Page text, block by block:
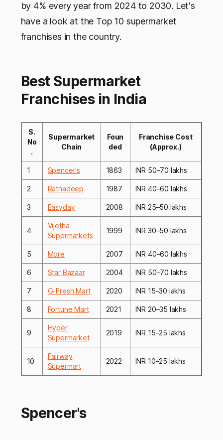
by 4% every year from 2024 to 2030. Let's
have a look at the Top 10 supermarket
franchises in the country.
Best Supermarket
Franchises in India
S.
No
.
Supermarket
Chain
Foun
ded
Franchise Cost
(Approx.)
1 Spencer's 1863 INR 50–70 lakhs
2 Ratnadeep 1987 INR 40–60 lakhs
3 Easyday 2008 INR 25–50 lakhs
4
Vijetha
Supermarkets
1999 INR 30–50 lakhs
5 More 2007 INR 40–60 lakhs
6 Star Bazaar 2004 INR 50–70 lakhs
7 G-Fresh Mart 2020 INR 15–30 lakhs
8 Fortune Mart 2021 INR 20–35 lakhs
9
Hyper
Supermarket
2019 INR 15–25 lakhs
10
Fairway
Supermart
2022 INR 10–25 lakhs
Spencer's